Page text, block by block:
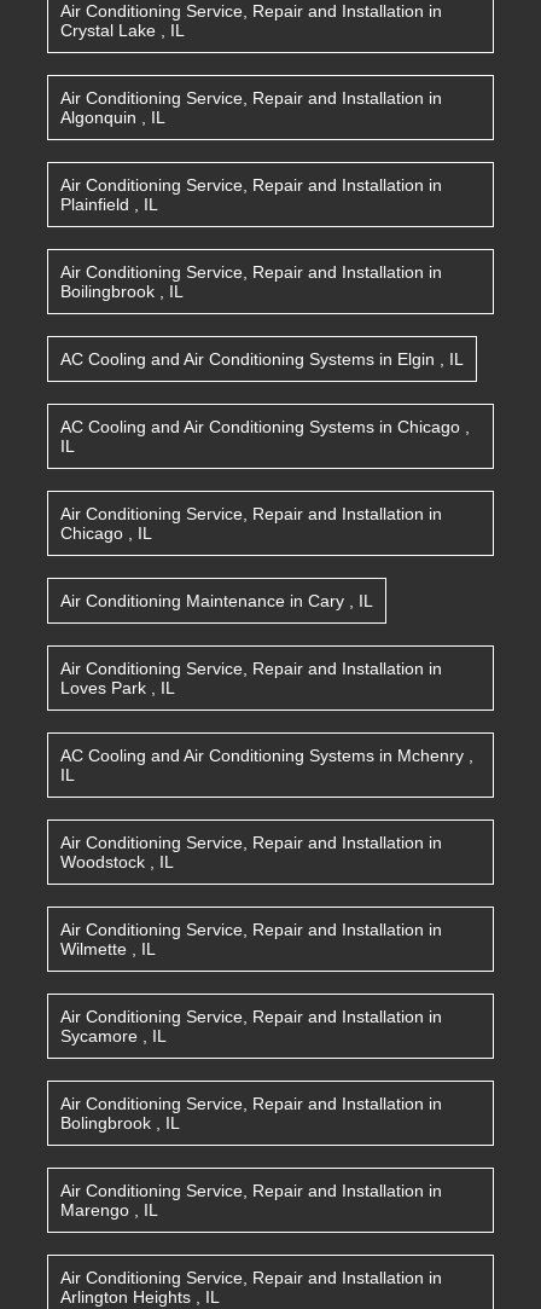
Air Conditioning Service, Repair and Installation in
Crystal Lake
IL
Air Conditioning Service, Repair and Installation in
Algonquin
IL
Air Conditioning Service, Repair and Installation in
Plainfield
IL
Air Conditioning Service, Repair and Installation in
Boilingbrook
IL
AC Cooling and Air Conditioning Systems in Elgin IL
AC Cooling and Air Conditioning Systems in Chicago
IL
Air Conditioning Service, Repair and Installation in
Chicago
IL
Air Conditioning Maintenance in Cary IL
Air Conditioning Service, Repair and Installation in
Loves Park
IL
AC Cooling and Air Conditioning Systems in Mchenry
IL
Air Conditioning Service, Repair and Installation in
Woodstock
IL
Air Conditioning Service, Repair and Installation in
Wilmette
IL
Air Conditioning Service, Repair and Installation in
Sycamore
IL
Air Conditioning Service, Repair and Installation in
Bolingbrook
IL
Air Conditioning Service, Repair and Installation in
Marengo
IL
Air Conditioning Service, Repair and Installation in
Arlington Heights
IL